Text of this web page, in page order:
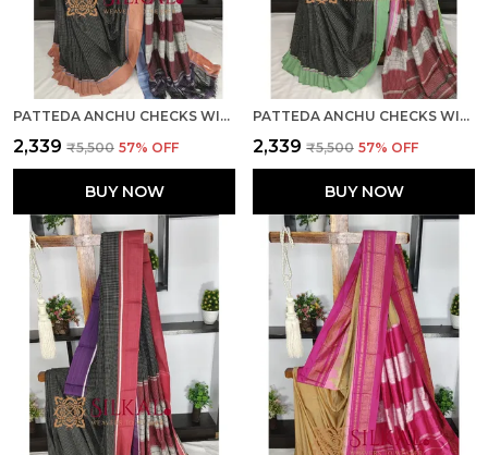
PATTEDA ANCHU CHECKS WITH PLAIN BORDER SKL03812
₹2,339 ₹5,500 57% OFF
BUY NOW
PATTEDA ANCHU CHECKS WITH PLAIN BORDER SKL03811
₹2,339 ₹5,500 57% OFF
BUY NOW